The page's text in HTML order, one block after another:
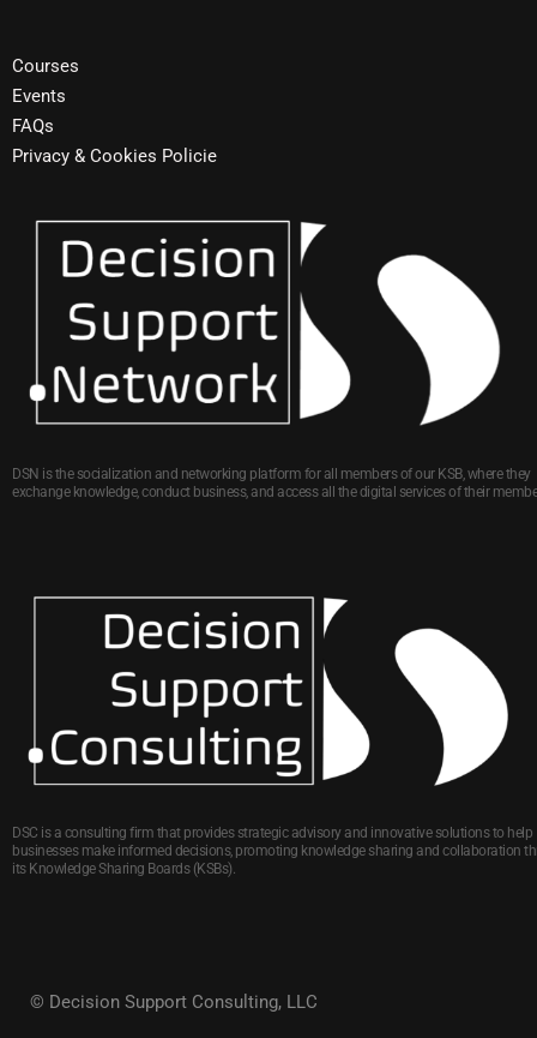
Courses
Events
FAQs
Privacy & Cookies Policie
DSN is the socialization and networking platform for all members of our KSB, where they
exchange knowledge, conduct business, and access all the digital services of their
DSC is a consulting firm that provides strategic advisory and innovative solutions to help
businesses make informed decisions, promoting knowledge sharing and collaboration
its Knowledge Sharing Boards (KSBs).
© Decision Support Consulting, LLC